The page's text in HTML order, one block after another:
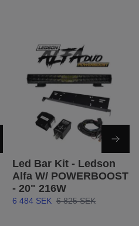
Led Bar Kit - Ledson
Alfa W/ POWERBOOST
- 20" 216W
6 484 SEK 6 825 SEK